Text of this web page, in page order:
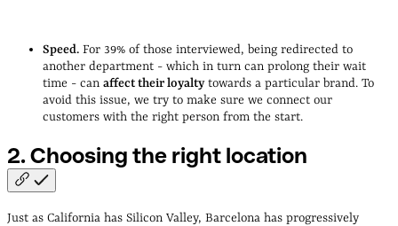
Speed. For 39% of those interviewed, being redirected to
another department - which in turn can prolong their wait
time - can affect their loyaltytowards a particular brand. To
avoid this issue, we try to make sure we connect our
customers with the right person from the start.
2. Choosing the right location
Just as California has Silicon Valley, Barcelona has progressively